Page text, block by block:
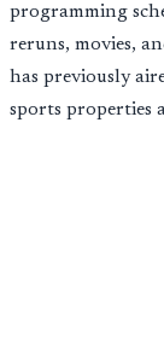
programming
reruns, movies,
has previously
sports properties